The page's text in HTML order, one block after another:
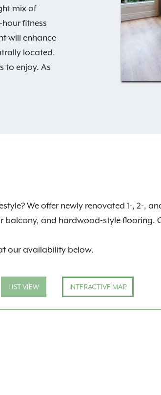
mix of
fitness
will enhance
located.
to enjoy. As
We offer newly renovated 1-, 2-,
balcony, and hardwood-style flooring.
our availability below.
LIST VIEW INTERACTIVE MAP